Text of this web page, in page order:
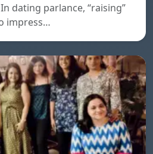
dating parlance, “raising”
impress…